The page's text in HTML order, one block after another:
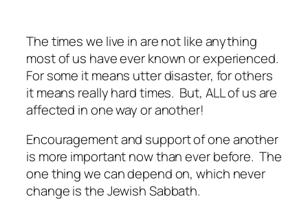
The times we live in are not like anything
most of us have ever known or experienced.
For some it means utter disaster, for others
it means really hard times. But, ALL of us are
affected in one way or another!
Encouragement and support of one another
is more important now than ever before. The
one thing we can depend on, which never
change is the Jewish Sabbath.